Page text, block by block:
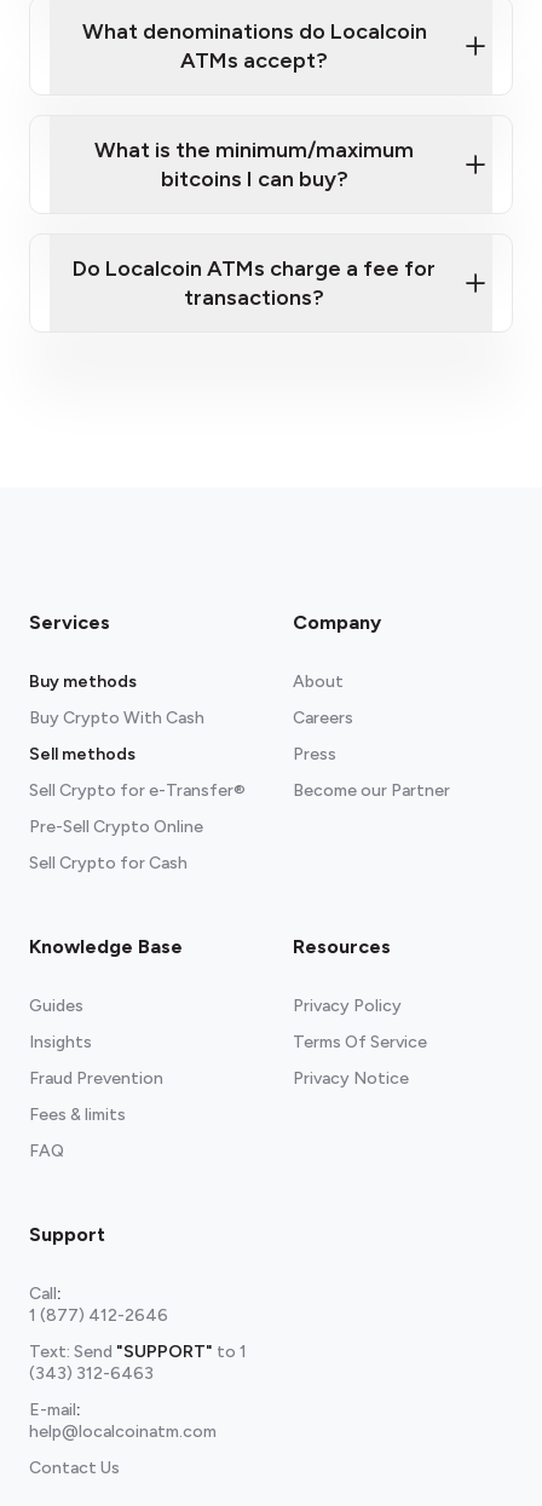
What denominations do Localcoin
ATMs accept?
What is the minimum/maximum
bitcoins I can buy?
Do Localcoin ATMs charge a fee for
transactions?
Services
Buy methods
Buy Crypto With Cash
Sell methods
Sell Crypto for e-Transfer®
Pre-Sell Crypto Online
Sell Crypto for Cash
Company
About
Careers
Press
Become our Partner
Knowledge Base
Guides
Insights
Fraud Prevention
Fees & limits
FAQ
Resources
Privacy Policy
Terms Of Service
Privacy Notice
Support
Call:
1 (877) 412-2646
Text: Send "SUPPORT" to 1
(343) 312-6463
E-mail:
help@localcoinatm.com
Contact Us